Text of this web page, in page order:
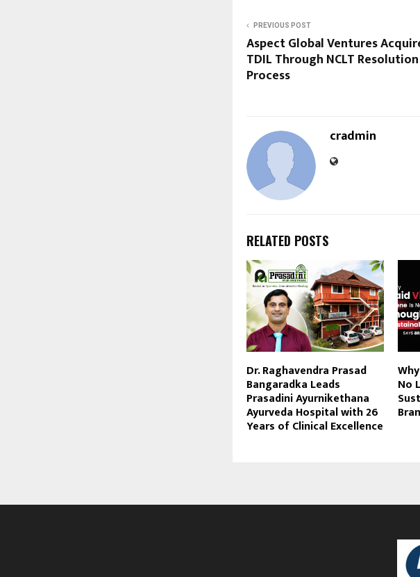
PREVIOUS POST
Aspect Global Ventures
TDIL Through NCLT Resolution
Process
cradmin
RELATED POSTS
Dr. Raghavendra Prasad
Bangaradka Leads
Prasadini Ayurnikethana
Ayurveda Hospital with 26
Years of Clinical Excellence
No